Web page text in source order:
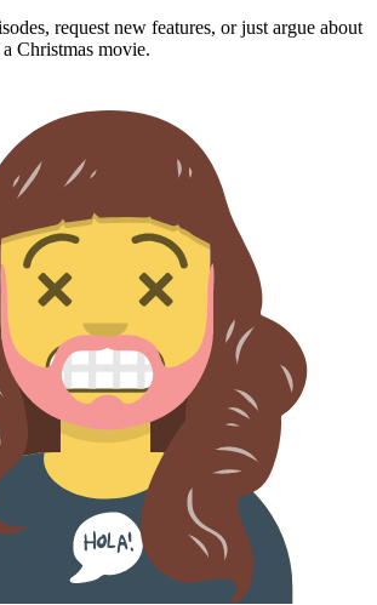
request new features, or just argue about
a Christmas movie.